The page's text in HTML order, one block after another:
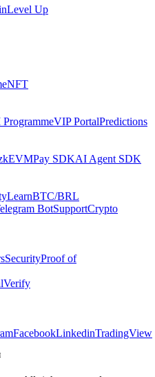
Level Up
NFT
VIP PortalPredictions
Pay SDKAI Agent SDK
LearnBTC/BRL
BotSupportCrypto
SecurityProof of
Verify
FacebookLinkedinTradingView